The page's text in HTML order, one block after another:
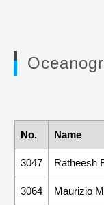
No. Name
3047 Ratheesh
3064 Maurizio